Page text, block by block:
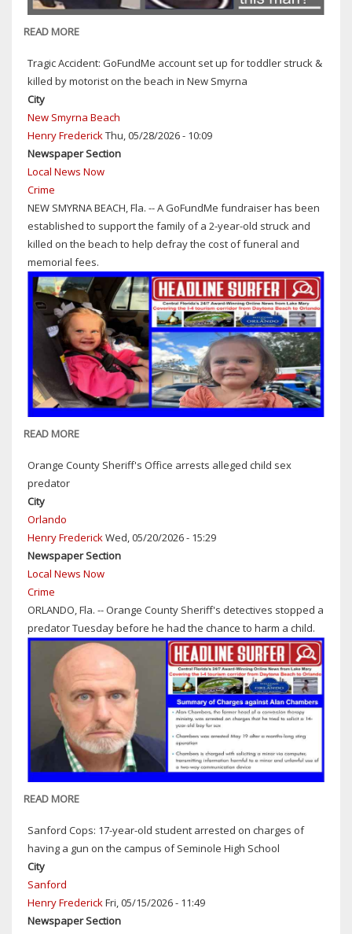
HIMSELF
READ MORE
COPS:
CAN
IDENTIFY
THIS
MAN
SUSPECTED
RETAIL
THEFT
FROM
DILLARD'S
ON
APRIL
28,
2026?
Tragic Accident: GoFundMe account set up for toddler struck &
killed by motorist on the beach in New Smyrna
City
New Smyrna Beach
Henry FrederickThu, 05/28/2026 - 10:09
Newspaper Section
Local News Now
Crime
NEW SMYRNA BEACH, Fla. -- A GoFundMe fundraiser has been
established to support the family of a 2-year-old struck and
killed on the beach to help defray the cost of funeral and
memorial fees.
READ MORE
ACCIDENT:
UP
FOR
TODDLER
&
KILLED
BY
MOTORIST
ON
THE
BEACH
IN
NEW
SMYRNA
Orange County Sheriff's Office arrests alleged child sex
predator
City
Orlando
Henry FrederickWed, 05/20/2026 - 15:29
Newspaper Section
Local News Now
Crime
ORLANDO, Fla. -- Orange County Sheriff's detectives stopped a
predator Tuesday before he had the chance to harm a child.
READ MORE
COUNTY
SHERIFF'S
ALLEGED
CHILD
Sanford Cops: 17-year-old student arrested on charges of
having a gun on the campus of Seminole High School
City
Sanford
Henry FrederickFri, 05/15/2026 - 11:49
Newspaper Section